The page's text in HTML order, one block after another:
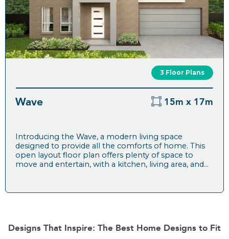
3 Floor Plans
Wave 15m x 17m
Introducing the Wave, a modern living space
designed to provide all the comforts of home. This
open layout floor plan offers plenty of space to
move and entertain, with a kitchen, living area, and...
Designs That Inspire: The Best Home Designs to Fit